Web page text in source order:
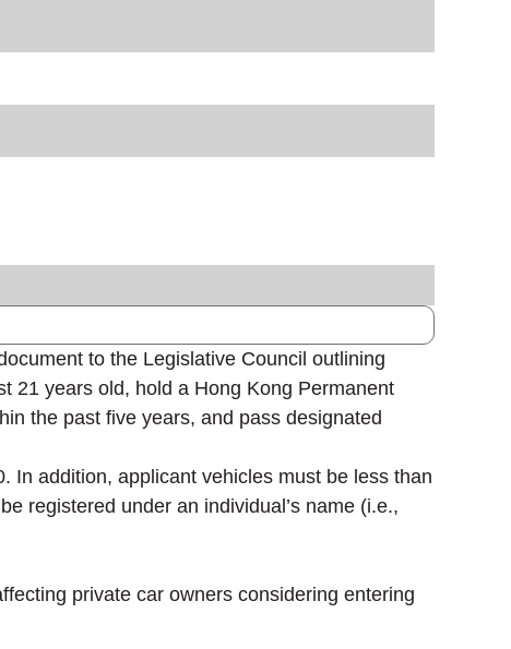
to the Legislative Council outlining
21 years old, hold a Hong Kong Permanent
the past five years, and pass designated
In addition, applicant vehicles must be less than
registered under an individual’s name (i.e.,
private car owners considering entering